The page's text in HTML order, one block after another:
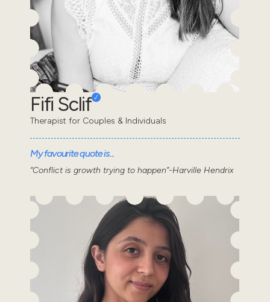
Fifi Sclif
Therapist for Couples & Individuals
My favourite quote is...
“Conflict is growth trying to happen”-Harville Hendrix